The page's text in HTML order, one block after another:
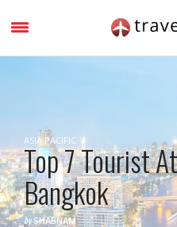
ASIA PACIFIC
Top 7 Tourist
Bangkok
by SHABNAM